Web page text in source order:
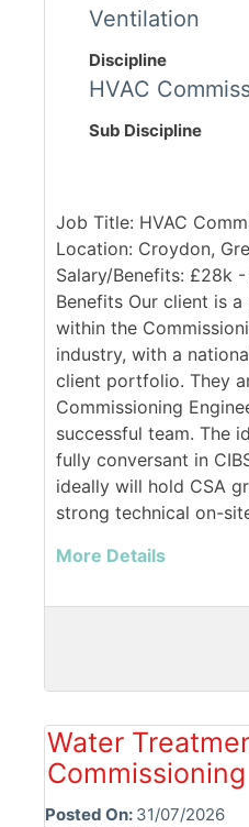
Ventilation
Discipline
HVAC
Sub Discipline
Job Title: HVAC
Location: Croydon,
Salary/Benefits: £28k
Benefits Our client is
within the
industry, with a
client portfolio. They
Commissioning
successful team. The
fully conversant in
ideally will hold CSA
strong technical on-
More Details
Water
Posted On: 31/07/2026